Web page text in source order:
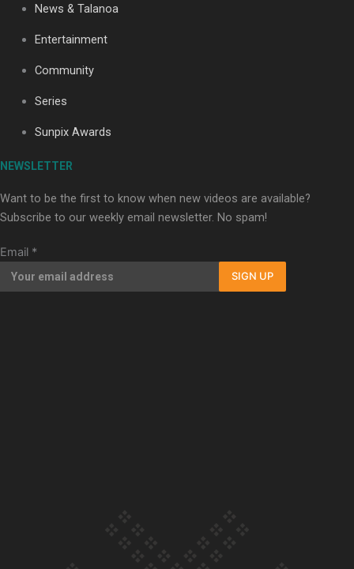
Paradise Soldiers | Full documentary
Our Country’s Shame | Full documentary
News & Talanoa
Entertainment
Community
Series
Sunpix Awards
NEWSLETTER
Want to be the first to know when new videos are available?
Subscribe to our weekly email newsletter. No spam!
Email *
SIGN UP